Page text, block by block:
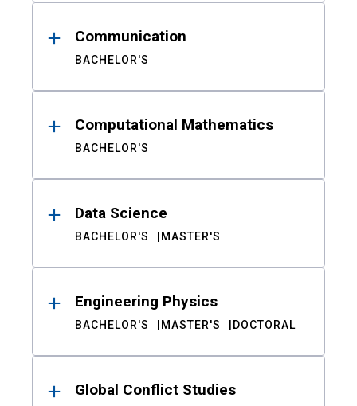
Communication
BACHELOR'S
Computational Mathematics
BACHELOR'S
Data Science
BACHELOR'S MASTER'S
Engineering Physics
BACHELOR'S MASTER'S DOCTORAL
Global Conflict Studies